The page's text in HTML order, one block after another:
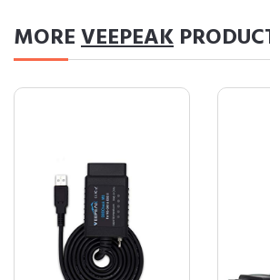
MOREVEEPEAK